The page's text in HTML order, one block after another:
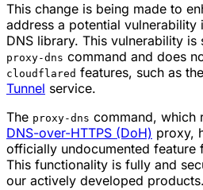
This change is being made to
address a potential vulnerability
DNS library. This vulnerability
proxy-dns command and does
cloudflared features, such as
Tunnel service.
The proxy-dns command, which
DNS-over-HTTPS (DoH) proxy,
officially undocumented feature
This functionality is fully and
our actively developed products.